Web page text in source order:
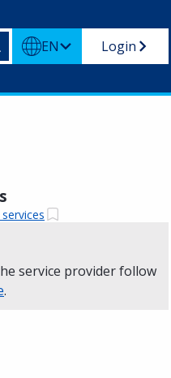
EN Login
service provider follow
.